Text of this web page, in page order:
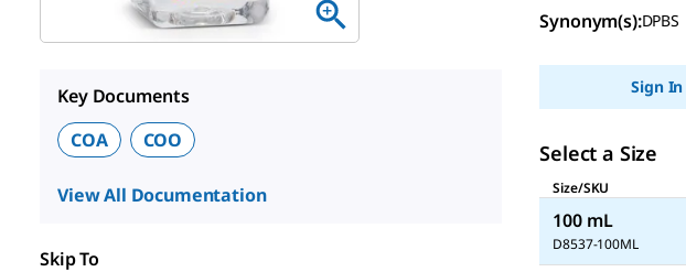
Key Documents
COA
COO
View All Documentation
Skip To
average
rating
Reviews.
page
link.
Synonym(s):DPBS
Sign In
Select a Size
Size/SKU
100 mL
D8537-100ML